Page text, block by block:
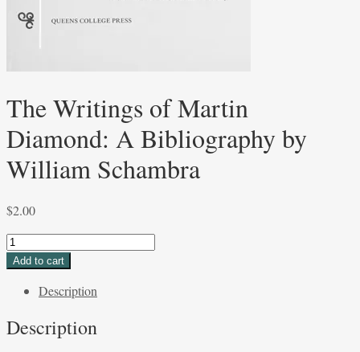
The Writings of Martin
Diamond: A Bibliography by
William Schambra
$2.00
The
Writings
Martin
A
Add to cart
Description
Description